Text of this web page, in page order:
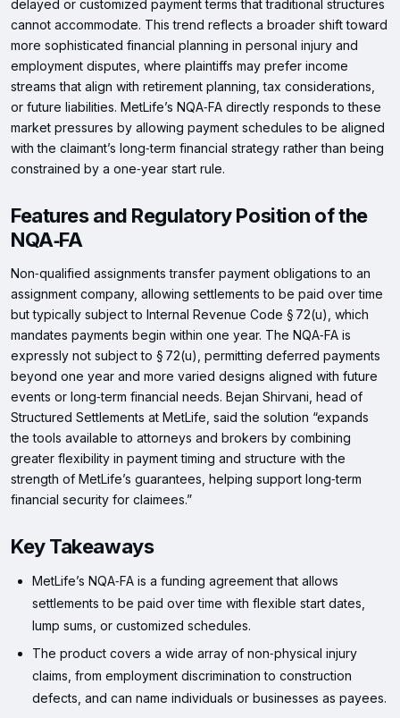
delayed or customized payment terms that traditional structures
cannot accommodate. This trend reflects a broader shift toward
more sophisticated financial planning in personal injury and
employment disputes, where plaintiffs may prefer income
streams that align with retirement planning, tax considerations,
or future liabilities. MetLife’s NQA‑FA directly responds to these
market pressures by allowing payment schedules to be aligned
with the claimant’s long‑term financial strategy rather than being
constrained by a one‑year start rule.
Features and Regulatory Position of the
NQA‑FA
Non‑qualified assignments transfer payment obligations to an
assignment company, allowing settlements to be paid over time
but typically subject to Internal Revenue Code § 72(u), which
mandates payments begin within one year. The NQA‑FA is
expressly not subject to § 72(u), permitting deferred payments
beyond one year and more varied designs aligned with future
events or long‑term financial needs. Bejan Shirvani, head of
Structured Settlements at MetLife, said the solution “expands
the tools available to attorneys and brokers by combining
greater flexibility in payment timing and structure with the
strength of MetLife’s guarantees, helping support long‑term
financial security for claimees.”
Key Takeaways
MetLife’s NQA‑FA is a funding agreement that allows
settlements to be paid over time with flexible start dates,
lump sums, or customized schedules.
The product covers a wide array of non‑physical injury
claims, from employment discrimination to construction
defects, and can name individuals or businesses as payees.